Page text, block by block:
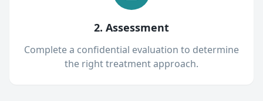
2. Assessment
Complete a confidential evaluation to determine
the right treatment approach.